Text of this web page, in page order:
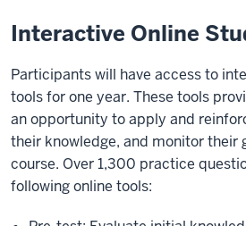
Interactive Online
Participants will have access to
tools for one year. These tools
an opportunity to apply and
their knowledge, and monitor their
course. Over 1,300 practice
following online tools: